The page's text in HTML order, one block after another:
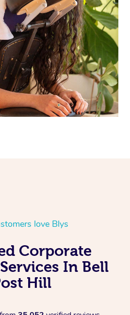
love Blys
Corporate
In Bell
Hill